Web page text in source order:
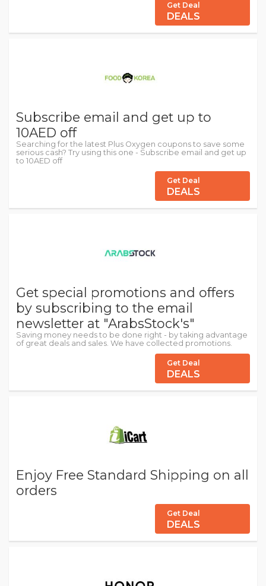
Get Deal
DEALS
Subscribe email and get up to
10AED off
Searching for the latest Plus Oxygen coupons to save some
serious cash? Try using this one - Subscribe email and get up
to 10AED off
Get Deal
DEALS
Get special promotions and offers
by subscribing to the email
newsletter at "ArabsStock's"
Saving money needs to be done right - by taking advantage
of great deals and sales. We have collected promotions.
Get Deal
DEALS
Enjoy Free Standard Shipping on all
orders
Get Deal
DEALS